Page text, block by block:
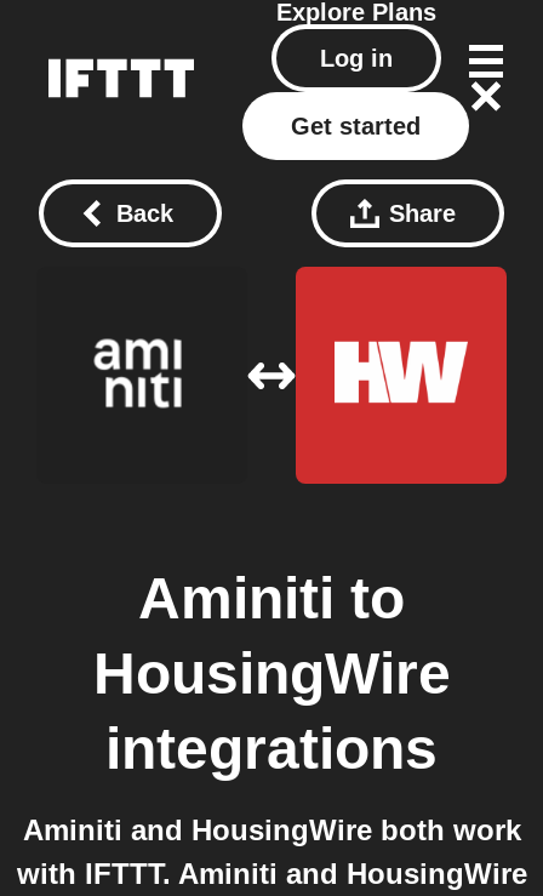
Explore Plans
Log in
Get started
Back Share
Aminiti to
HousingWire
integrations
Aminiti and HousingWire both work
with IFTTT. Aminiti and HousingWire